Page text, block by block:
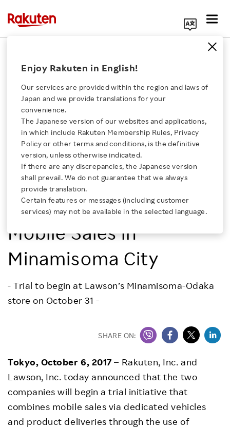
Click here for a list of Rakuten's services
About Us
Rakuten Innovation
Media Room
Enjoy Rakuten in English!
Our services are provided within the region and laws of
Japan and we provide translations for your
convenience.
The Japanese version of our websites and applications,
in which include Rakuten Membership Rules, Privacy
Policy or other terms and conditions, is the definitive
version, unless otherwise indicated.
If there are any discrepancies, the Japanese version
shall prevail. We do not guarantee that we always
provide translation.
Certain features or messages (including customer
services) may not be available in the selected language.
Rakuten, Inc.
Lawson, Inc.
Rakuten and Lawson to
Collaborate on Product
Deliveries Combining
Drone Deliveries and
Mobile Sales in
Minamisoma City
- Trial to begin at Lawson’s Minamisoma-Odaka
store on October 31 -
SHARE ON:
Tokyo, October 6, 2017 – Rakuten, Inc. and
Lawson, Inc. today announced that the two
companies will begin a trial initiative that
combines mobile sales via dedicated vehicles
and product deliveries through the use of